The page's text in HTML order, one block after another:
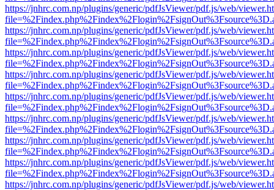
https://jnhrc.com.np/plugins/generic/pdfJsViewer/pdf.js/web/
https://jnhrc.com.np/plugins/generic/pdfJsViewer/pdf.js/web/
https://jnhrc.com.np/plugins/generic/pdfJsViewer/pdf.js/web/
https://jnhrc.com.np/plugins/generic/pdfJsViewer/pdf.js/web/
https://jnhrc.com.np/plugins/generic/pdfJsViewer/pdf.js/web/
https://jnhrc.com.np/plugins/generic/pdfJsViewer/pdf.js/web/
https://jnhrc.com.np/plugins/generic/pdfJsViewer/pdf.js/web/
https://jnhrc.com.np/plugins/generic/pdfJsViewer/pdf.js/web/
https://jnhrc.com.np/plugins/generic/pdfJsViewer/pdf.js/web/